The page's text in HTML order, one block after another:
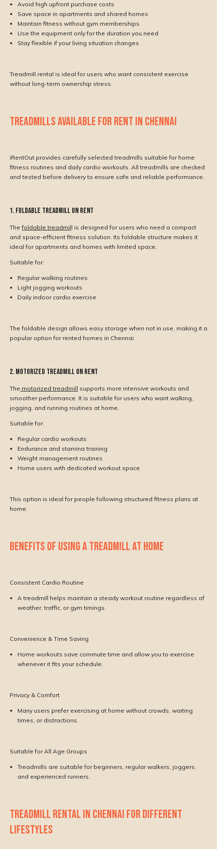
Avoid high upfront purchase costs
Save space in apartments and shared homes
Maintain fitness without gym memberships
Use the equipment only for the duration you need
Stay flexible if your living situation changes
Treadmill rental is ideal for users who want consistent exercise
without long-term ownership stress.
TREADMILLS AVAILABLE FOR RENT IN CHENNAI
iRentOut provides carefully selected treadmills suitable for home
fitness routines and daily cardio workouts. All treadmills are checked
and tested before delivery to ensure safe and reliable performance.
1. Foldable Treadmill on Rent
Thefoldable treadmill is designed for users who need a compact
and space-efficient fitness solution. Its foldable structure makes it
ideal for apartments and homes with limited space.
Suitable for:
Regular walking routines
Light jogging workouts
Daily indoor cardio exercise
The foldable design allows easy storage when not in use, making it a
popular option for rented homes in Chennai.
2. Motorized Treadmill on Rent
The motorized treadmill supports more intensive workouts and
smoother performance. It is suitable for users who want walking,
jogging, and running routines at home.
Suitable for:
Regular cardio workouts
Endurance and stamina training
Weight management routines
Home users with dedicated workout space
This option is ideal for people following structured fitness plans at
home.
BENEFITS OF USING A TREADMILL AT HOME
Consistent Cardio Routine
A treadmill helps maintain a steady workout routine regardless of
weather, traffic, or gym timings.
Convenience & Time Saving
Home workouts save commute time and allow you to exercise
whenever it fits your schedule.
Privacy & Comfort
Many users prefer exercising at home without crowds, waiting
times, or distractions.
Suitable for All Age Groups
Treadmills are suitable for beginners, regular walkers, joggers,
and experienced runners.
TREADMILL RENTAL IN CHENNAI FOR DIFFERENT
LIFESTYLES